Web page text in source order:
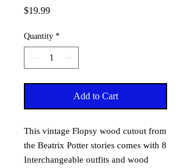
$19.99Price
Quantity *
Add to Cart
This vintage Flopsy wood cutout from
the Beatrix Potter stories comes with 8
Interchangeable outfits and wood